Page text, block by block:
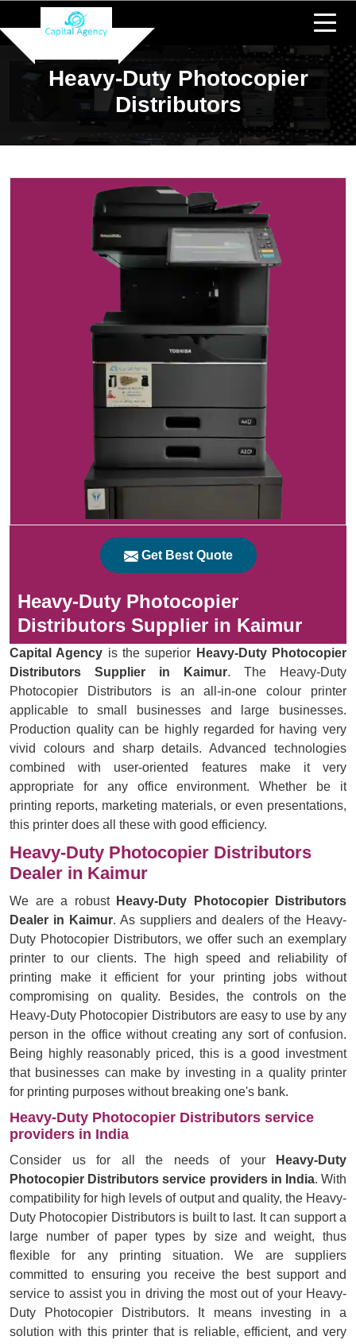
Heavy-Duty Photocopier
Distributors
Get Best Quote
Heavy-Duty Photocopier
Distributors Supplier in Kaimur
Capital Agency is the superior Heavy-Duty Photocopier
Distributors Supplier in Kaimur. The Heavy-Duty
Photocopier Distributors is an all-in-one colour printer
applicable to small businesses and large businesses.
Production quality can be highly regarded for having very
vivid colours and sharp details. Advanced technologies
combined with user-oriented features make it very
appropriate for any office environment. Whether be it
printing reports, marketing materials, or even presentations,
this printer does all these with good efficiency.
Heavy-Duty Photocopier Distributors
Dealer in Kaimur
We are a robust Heavy-Duty Photocopier Distributors
Dealer in Kaimur. As suppliers and dealers of the Heavy-
Duty Photocopier Distributors, we offer such an exemplary
printer to our clients. The high speed and reliability of
printing make it efficient for your printing jobs without
compromising on quality. Besides, the controls on the
Heavy-Duty Photocopier Distributors are easy to use by any
person in the office without creating any sort of confusion.
Being highly reasonably priced, this is a good investment
that businesses can make by investing in a quality printer
for printing purposes without breaking one's bank.
Heavy-Duty Photocopier Distributors service
providers in India
Consider us for all the needs of your
Heavy-Duty
Photocopier Distributors service providers in India. With
compatibility for high levels of output and quality, the Heavy-
Duty Photocopier Distributors is built to last. It can support a
large number of paper types by size and weight, thus
flexible for any printing situation. We are suppliers
committed to ensuring you receive the best support and
service to assist you in driving the most out of your Heavy-
Duty Photocopier Distributors. It means investing in a
solution with this printer that is reliable, efficient, and very